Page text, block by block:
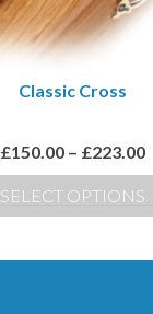
be
chosen
the
page
Classic Cross
£150.00 – £223.00
SELECT OPTIONS
product